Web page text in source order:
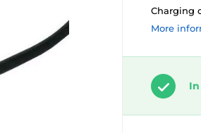
Charging
More